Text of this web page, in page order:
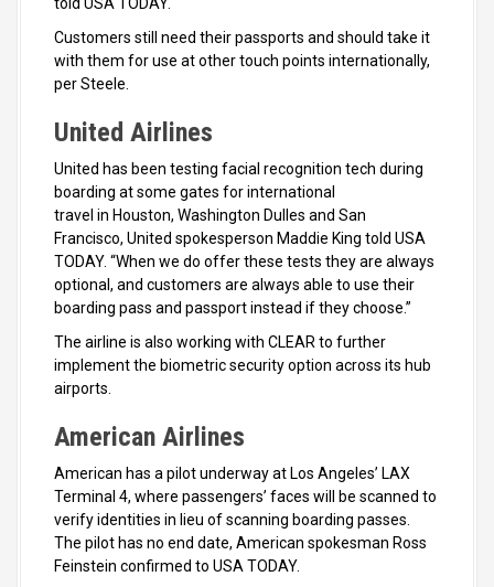
Customers still need their passports and should take it
with them for use at other touch points internationally,
per Steele.
United Airlines
United has been testing facial recognition tech during
boarding at some gates for international
travel in Houston, Washington Dulles and San
Francisco, United spokesperson Maddie King told USA
TODAY. “When we do offer these tests they are always
optional, and customers are always able to use their
boarding pass and passport instead if they choose.”
The airline is also working with CLEAR to further
implement the biometric security option across its hub
airports.
American Airlines
American has a pilot underway at Los Angeles’ LAX
Terminal 4, where passengers’ faces will be scanned to
verify identities in lieu of scanning boarding passes.
The pilot has no end date, American spokesman Ross
Feinstein confirmed to USA TODAY.